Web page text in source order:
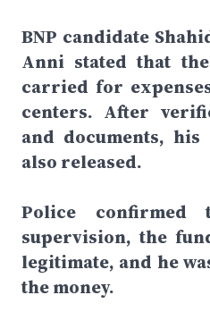
BNP candidate
Anni stated that
carried for
centers. After
and documents, his
also released.
Police
supervision, the
legitimate, and he
the money.